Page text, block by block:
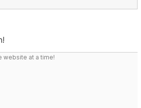
website at a time!